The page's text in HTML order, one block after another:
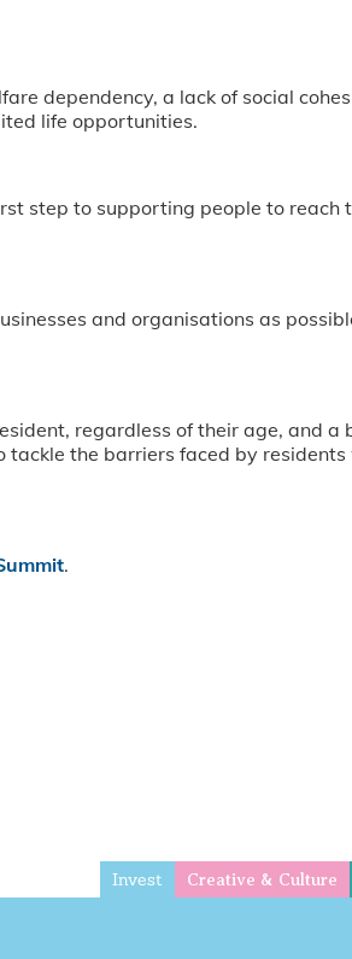
dependency, a lack of social
life opportunities.
step to supporting people to reach
and organisations as
regardless of their age, and a
the barriers faced by
.
Invest Creative & Culture